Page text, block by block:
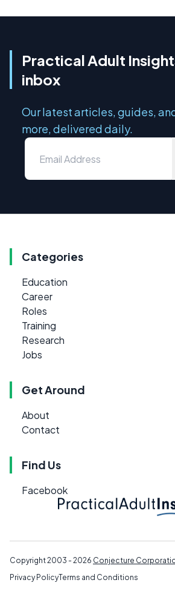
Practical Adult
inbox
Our latest articles, guides,
more, delivered daily.
Categories
Education
Career
Roles
Training
Research
Jobs
Get Around
About
Contact
Find Us
Facebook
Copyright 2003 - 2026 Conjecture
Privacy PolicyTerms and Conditions